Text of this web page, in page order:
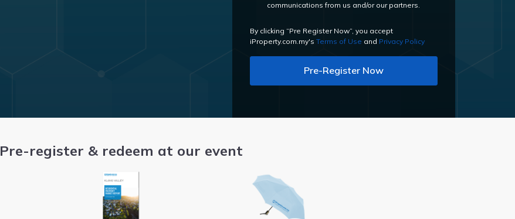
communications from us and/or our partners.
By clicking “Pre Register Now”, you accept
iProperty.com.my's Terms of Use and Privacy Policy
Pre-Register Now
Pre-register & redeem at our event